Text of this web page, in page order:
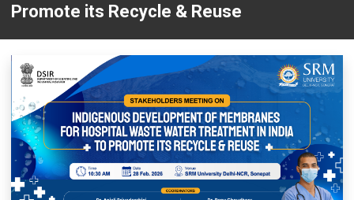
Promote its Recycle & Reuse